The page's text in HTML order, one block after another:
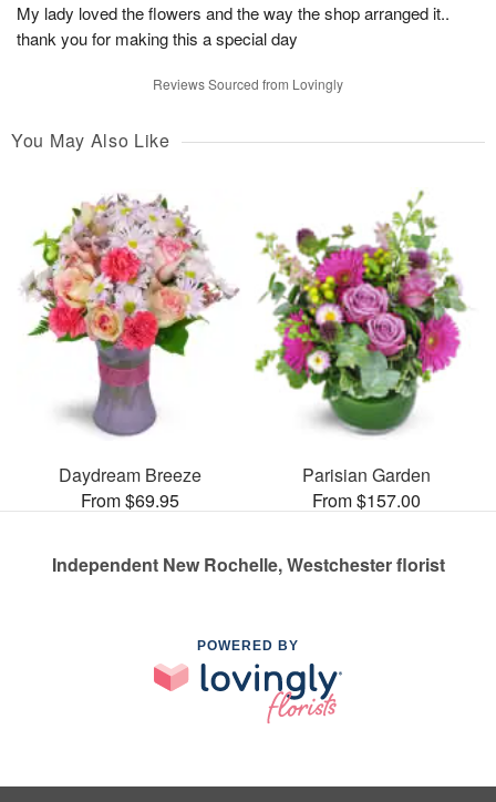
My lady loved the flowers and the way the shop arranged it..
thank you for making this a special day
Reviews Sourced from Lovingly
You May Also Like
Daydream Breeze
From $69.95
Parisian Garden
From $157.00
Independent New Rochelle, Westchester florist
POWERED BY